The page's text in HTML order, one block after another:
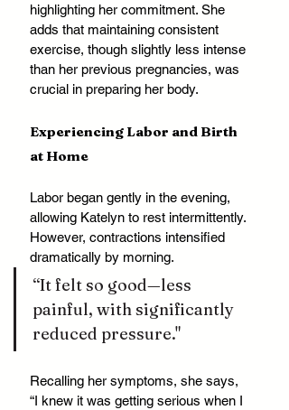
highlighting her commitment. She
adds that maintaining consistent
exercise, though slightly less intense
than her previous pregnancies, was
crucial in preparing her body.
Experiencing Labor and Birth
at Home
Labor began gently in the evening,
allowing Katelyn to rest intermittently.
However, contractions intensified
dramatically by morning.
“It felt so good—less
painful, with significantly
reduced pressure."
Recalling her symptoms, she says,
“I knew it was getting serious when I